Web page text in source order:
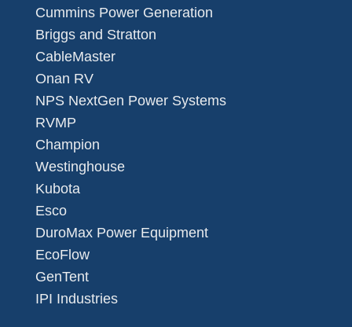
Cummins Power Generation
Briggs and Stratton
CableMaster
Onan RV
NPS NextGen Power Systems
RVMP
Champion
Westinghouse
Kubota
Esco
DuroMax Power Equipment
EcoFlow
GenTent
IPI Industries